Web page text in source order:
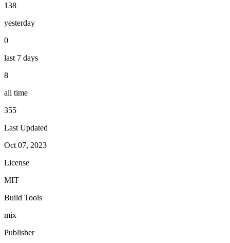
138
yesterday
0
last 7 days
8
all time
355
Last Updated
Oct 07, 2023
License
MIT
Build Tools
mix
Publisher